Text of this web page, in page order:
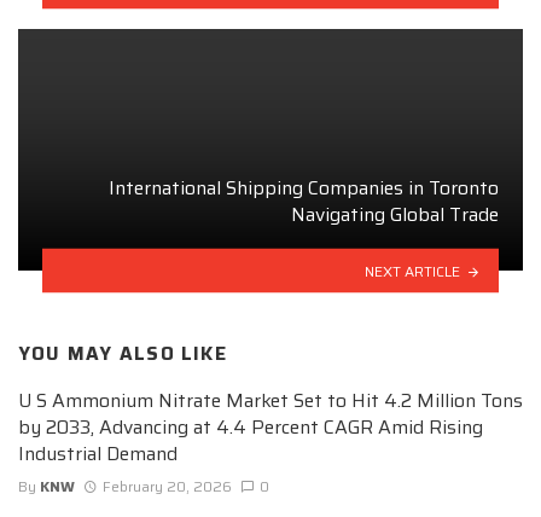
International Shipping Companies in Toronto
Navigating Global Trade
NEXT ARTICLE
YOU MAY ALSO LIKE
U S Ammonium Nitrate Market Set to Hit 4.2 Million Tons
by 2033, Advancing at 4.4 Percent CAGR Amid Rising
Industrial Demand
By KNW February 20, 2026 0